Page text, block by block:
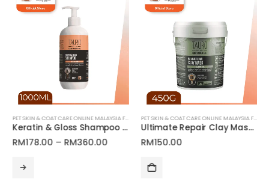
PET SKIN & COAT CARE ONLINE MALAYSIA FOR CATS AND DOGS
Keratin & Gloss Shampoo for Dogs and Cats Coat | Tauro Pro Line Ultra Natural Care
RM178.00 – RM360.00Price
PET SKIN & COAT CARE ONLINE MALAYSIA FOR CATS AND DOGS
Ultimate Repair Clay Mask for Pets | Tauro Pro Line Ultra Natural Care Series
RM150.00